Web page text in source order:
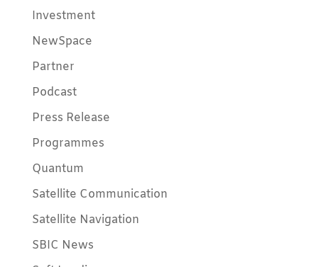
Investment
NewSpace
Partner
Podcast
Press Release
Programmes
Quantum
Satellite Communication
Satellite Navigation
SBIC News